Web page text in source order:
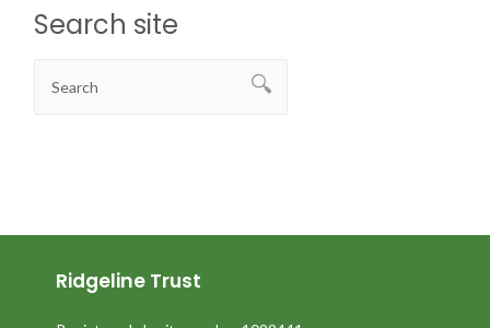
Search site
Ridgeline Trust